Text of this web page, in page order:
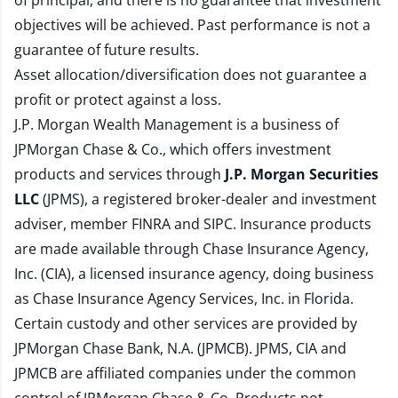
objectives will be achieved. Past performance is not a
guarantee of future results.
Asset allocation/diversification does not guarantee a
profit or protect against a loss.
J.P. Morgan Wealth Management is a business of
JPMorgan Chase & Co., which offers investment
products and services through J.P. Morgan Securities
LLC(JPMS), a registered broker-dealer and investment
adviser, member FINRAand SIPC. Insurance products
are made available through Chase Insurance Agency,
Inc. (CIA), a licensed insurance agency, doing business
as Chase Insurance Agency Services, Inc. in Florida.
Certain custody and other services are provided by
JPMorgan Chase Bank, N.A. (JPMCB). JPMS, CIA and
JPMCB are affiliated companies under the common